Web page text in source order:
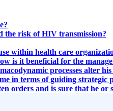
the risk of HIV transmission?
within health care
is it beneficial for the
processes alter
in terms of guiding
orders and is sure that he